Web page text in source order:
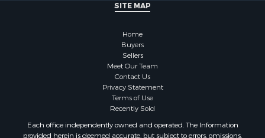
SITE MAP
Home
Buyers
Sellers
Meet Our Team
Contact Us
Privacy Statement
Terms of Use
Recently Sold
Each office independently owned and operated. The Information
provided herein is deemed accurate, but subject to errors, omissions,